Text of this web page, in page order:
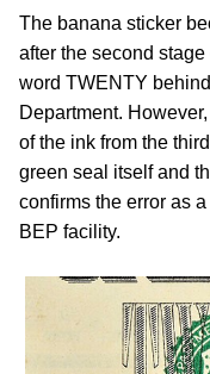
The banana sticker
after the second
word TWENTY
Department.
of the ink from the
green seal itself and
confirms the error as
BEP facility.